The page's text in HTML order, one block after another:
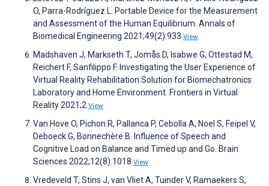
O, Parra-Rodríguez L. Portable Device for the Measurement
and Assessment of the Human Equilibrium. Annals of
Biomedical Engineering 2021;49(2):933 View
Madshaven J, Markseth T, Jomås D, Isabwe G, Ottestad M,
Reichert F, Sanfilippo F. Investigating the User Experience of
Virtual Reality Rehabilitation Solution for Biomechatronics
Laboratory and Home Environment. Frontiers in Virtual
Reality 2021;2 View
Van Hove O, Pichon R, Pallanca P, Cebolla A, Noel S, Feipel V,
Deboeck G, Bonnechère B. Influence of Speech and
Cognitive Load on Balance and Timed up and Go. Brain
Sciences 2022;12(8):1018 View
Vredeveld T, Stins J, van Vliet A, Tuinder V, Ramaekers S,